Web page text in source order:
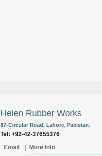
Helen Rubber Works
87-Circular Road, Lahore, Pakistan.
Tel: +92-42-37655376
Email
More Info